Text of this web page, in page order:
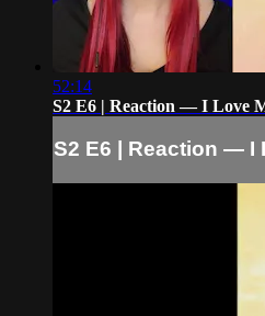
52:14
S2 E6 | Reaction — I Love
S2 E6 | Reaction — I